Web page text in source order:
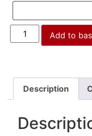
Add to
Description